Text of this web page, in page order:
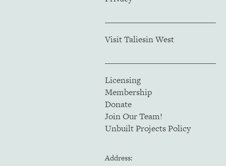
Visit Taliesin West
Licensing
Membership
Donate
Join Our Team!
Unbuilt Projects Policy
Address: